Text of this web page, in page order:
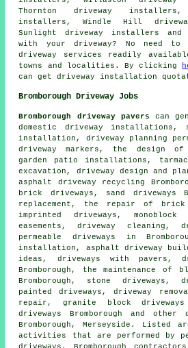
Thornton driveway installers,
installers, Windle Hill
Sunlight driveway installers and
with your driveway? No need
driveway services readily
towns and localities. By clicking
can get driveway installation
Bromborough Driveway Jobs
Bromborough driveway pavers can
domestic driveway installations,
installation, driveway planning
driveway markers, the design of
garden patio installations,
excavation , driveway design and
asphalt driveway recycling
brick driveways, sand driveways
replacement , the repair of brick
imprinted driveways , monoblock
easements, driveway cleaning,
permeable driveways in
installation, asphalt driveway
ideas, driveways with pavers,
Bromborough, the maintenance of
Bromborough, stone driveways,
painted driveways, driveway
repair,granite block driveways
driveways Bromborough and other
Bromborough,Merseyside . Listed
activities that are performed by